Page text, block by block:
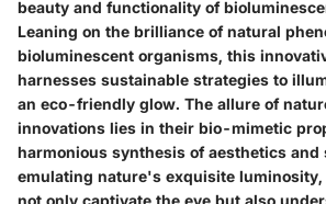
beauty and functionality of
Leaning on the brilliance of natural
bioluminescent organisms, this
harnesses sustainable strategies to
an eco-friendly glow. The allure of
innovations lies in their bio-mimetic
harmonious synthesis of aesthetics and
emulating nature's exquisite
not only captivate the eye but also